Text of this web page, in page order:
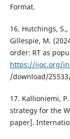
Format.
16. Hutchings,
Gillespie, M.
order: RT as
https://ijoc.org/
/download/
17. Kallioniemi,
strategy for the
paper].